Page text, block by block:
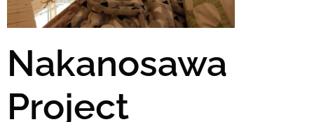
Nakanosawa
Project